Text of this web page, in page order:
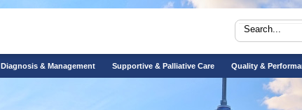
Diagnosis & Management Supportive & Palliative Care Quality &